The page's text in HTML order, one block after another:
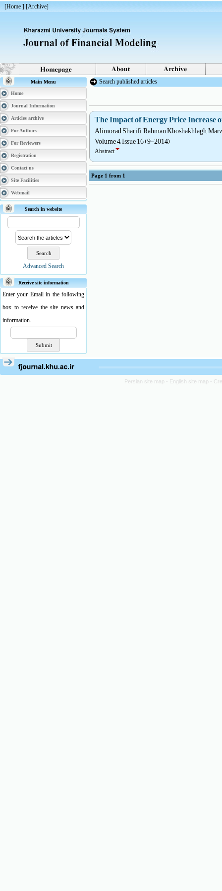
[Home ] [Archive]
Main Menu
Home
Journal Information
Articles archive
For Authors
For Reviewers
Registration
Contact us
Site Facilities
Webmail
Search in website
Advanced Search
Receive site information
Enter your Email in the following
box to receive the site news and
information.
Search published articles
The Impact of Energy Price
Alimorad Sharifi, Rahman Khoshakhlagh,
Volume 4, Issue 16 (9-2014)
Abstract
Page 1 from 1
Persian site map - English site map -